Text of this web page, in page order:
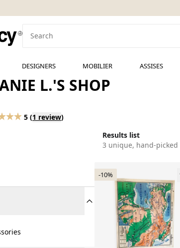
DESIGNERS MOBILIER ASSISES
L.'S SHOP
5 (1 review)
Results list
3 unique, hand-picked
-10%